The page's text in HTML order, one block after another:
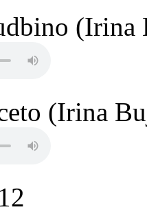
(Irina